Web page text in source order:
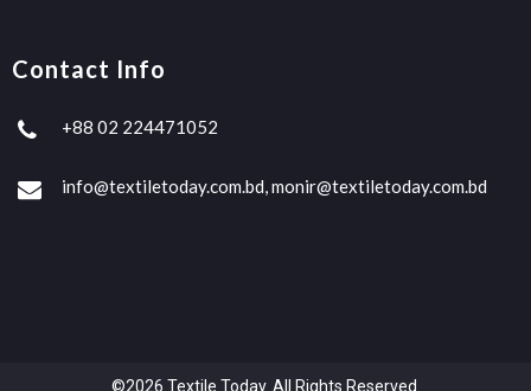
Contact Info
+88 02 224471052
info@textiletoday.com.bd, monir@textiletoday.com.bd
©2026 Textile Today. All Rights Reserved.